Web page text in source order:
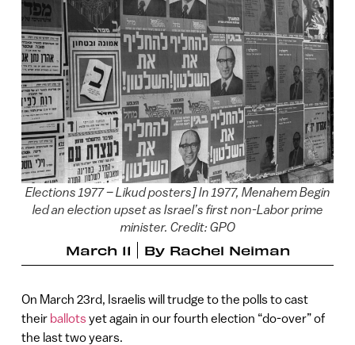
Elections 1977 – Likud posters] In 1977, Menahem Begin
led an election upset as Israel’s first non-Labor prime
minister. Credit: GPO
March 11 By Rachel Neiman
On March 23rd, Israelis will trudge to the polls to cast
their ballotsyet again in our fourth election “do-over” of
the last two years.